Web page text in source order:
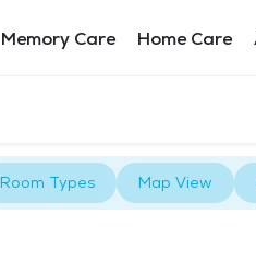
Memory Care Home Care
Room Types Map View